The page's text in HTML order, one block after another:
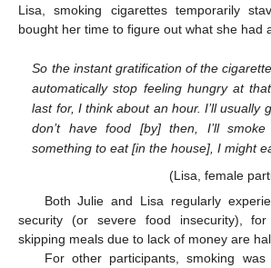
Lisa, smoking cigarettes temporarily
bought her time to figure out what she had
So the instant gratification of the
automatically stop feeling hungry at
last for, I think about an hour. I’ll usually
don’t have food [by] then, I’ll
something to eat [in the house], I might
(Lisa, female
Both Julie and Lisa regularly
security (or severe food insecurity),
skipping meals due to lack of money are
For other participants, smoking